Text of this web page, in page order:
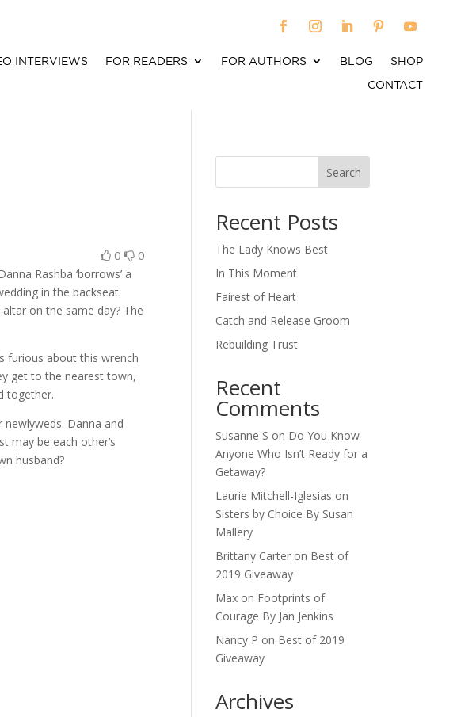
INTERVIEWS FOR READERS FOR AUTHORS BLOG
SHOP
CONTACT
0 0
Rashba ‘borrows’ a
in the backseat.
on the same day? The
furious about this wrench
get to the nearest town,
together.
Danna and
may be each other’s
husband?
Search
Recent Posts
The Lady Knows Best
In This Moment
Fairest of Heart
Catch and Release Groom
Rebuilding Trust
Recent
Comments
Susanne S on Do You Know
Anyone Who Isn’t Ready for a
Getaway?
Laurie Mitchell-Iglesias on
Sisters by Choice By Susan
Mallery
Brittany Carter on Best of
2019 Giveaway
Max on Footprints of
Courage By Jan Jenkins
Nancy P on Best of 2019
Giveaway
Archives